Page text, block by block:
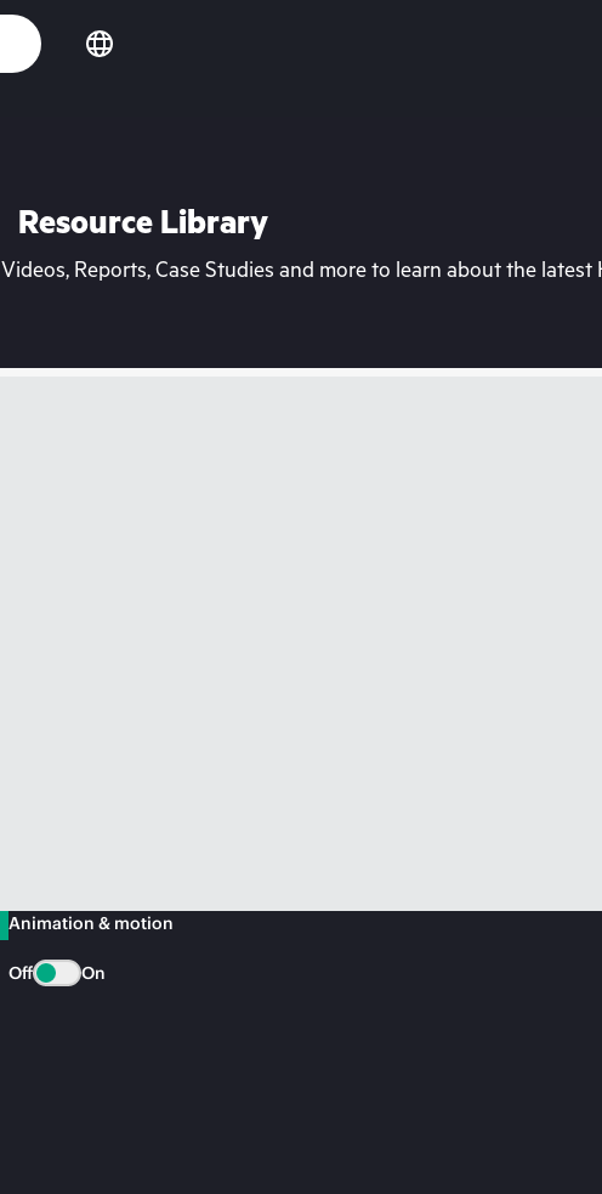
Resource Library
Reports, Case Studies and more to learn about the
Animation & motion
Off On